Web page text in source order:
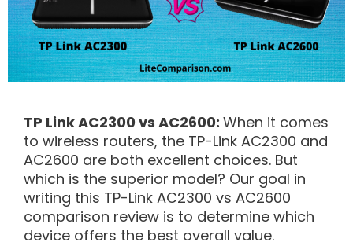
TP Link AC2300 vs AC2600: When it comes
to wireless routers, the TP-Link AC2300 and
AC2600 are both excellent choices. But
which is the superior model? Our goal in
writing this TP-Link AC2300 vs AC2600
comparison review is to determine which
device offers the best overall value.